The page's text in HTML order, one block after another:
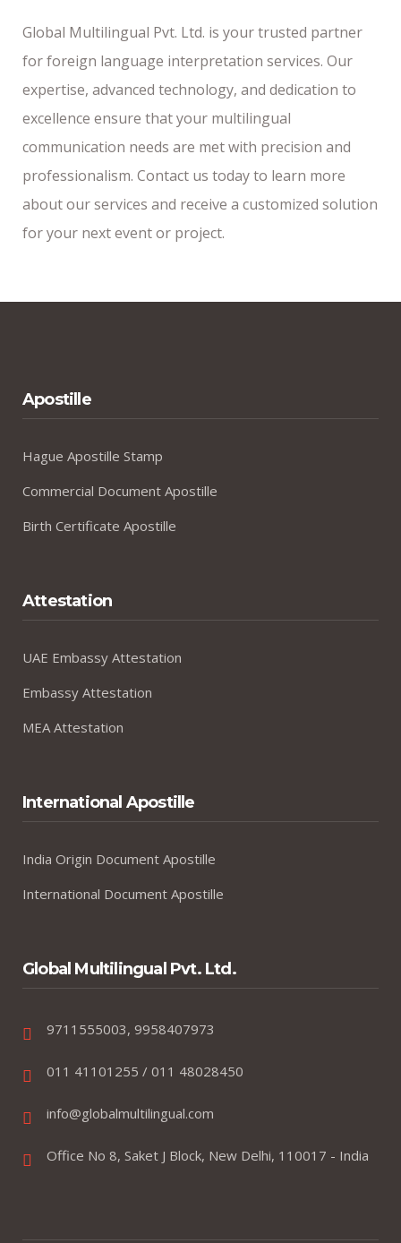
Global Multilingual Pvt. Ltd. is your trusted partner
for foreign language interpretation services. Our
expertise, advanced technology, and dedication to
excellence ensure that your multilingual
communication needs are met with precision and
professionalism. Contact us today to learn more
about our services and receive a customized solution
for your next event or project.
Apostille
Hague Apostille Stamp
Commercial Document Apostille
Birth Certificate Apostille
Attestation
UAE Embassy Attestation
Embassy Attestation
MEA Attestation
International Apostille
India Origin Document Apostille
International Document Apostille
Global Multilingual Pvt. Ltd.
9711555003, 9958407973
011 41101255 / 011 48028450
info@globalmultilingual.com
Office No 8, Saket J Block, New Delhi, 110017 - India